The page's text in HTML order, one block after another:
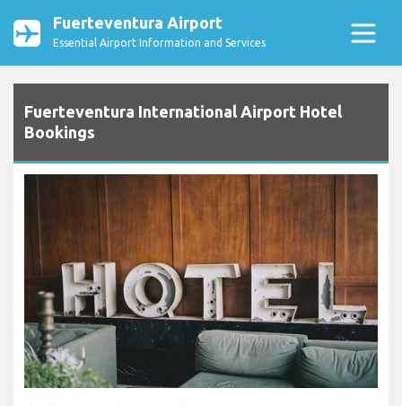
Fuerteventura Airport
Essential Airport Information and Services
Fuerteventura International Airport Hotel
Bookings